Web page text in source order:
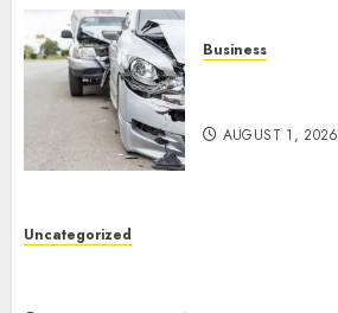
Business
AUGUST 1, 2026
Uncategorized